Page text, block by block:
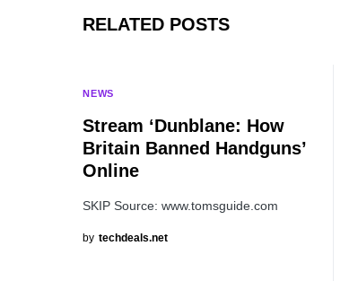
RELATED POSTS
NEWS
Stream ‘Dunblane: How
Britain Banned Handguns’
Online
SKIP Source: www.tomsguide.com
by techdeals.net